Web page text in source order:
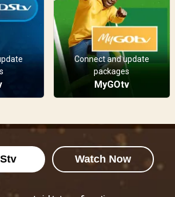
Connect and update
packages
MyGOtv
Watch Now